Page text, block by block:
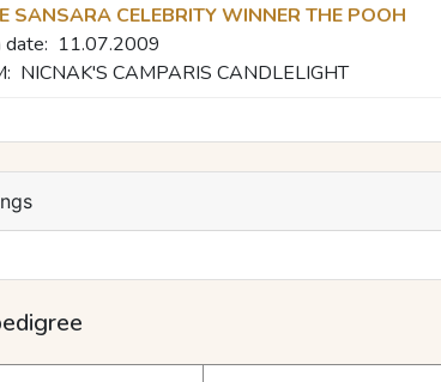
SANSARA CELEBRITY WINNER THE POOH
date: 11.07.2009
NICNAK'S CAMPARIS CANDLELIGHT